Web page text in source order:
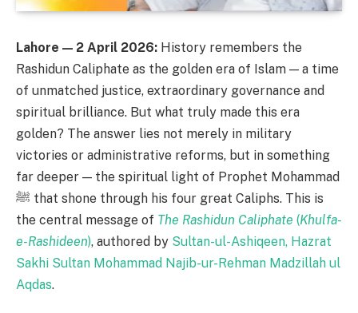
Lahore — 2 April 2026: History remembers the
Rashidun Caliphate as the golden era of Islam — a time
of unmatched justice, extraordinary governance and
spiritual brilliance. But what truly made this era
golden? The answer lies not merely in military
victories or administrative reforms, but in something
far deeper — the spiritual light of Prophet Mohammad
ﷺ that shone through his four great Caliphs. This is
the central message of The Rashidun Caliphate (Khulfa-
e-Rashideen), authored by Sultan-ul-Ashiqeen, Hazrat
Sakhi Sultan Mohammad Najib-ur-Rehman Madzillah ul
Aqdas.